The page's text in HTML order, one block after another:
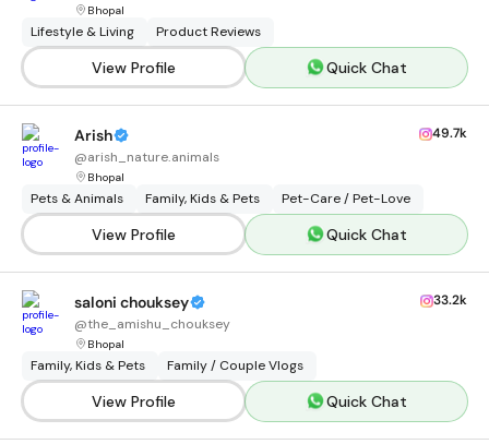
Bhopal
Lifestyle & Living Product Reviews
View Profile Quick Chat
Arish
@arish_nature.animals
Bhopal
49.7k
Pets & Animals Family, Kids & Pets Pet-Care / Pet-Love
View Profile Quick Chat
saloni chouksey
@the_amishu_chouksey
Bhopal
33.2k
Family, Kids & Pets Family / Couple Vlogs
View Profile Quick Chat